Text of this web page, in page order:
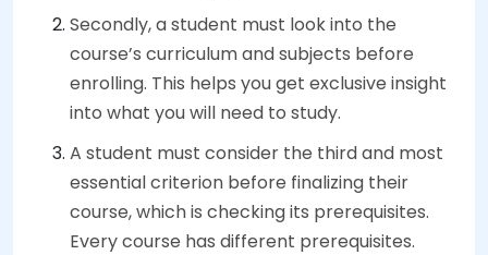
Secondly, a student must look into the
course’s curriculum and subjects before
enrolling. This helps you get exclusive insight
into what you will need to study.
A student must consider the third and most
essential criterion before finalizing their
course, which is checking its prerequisites.
Every course has different prerequisites.